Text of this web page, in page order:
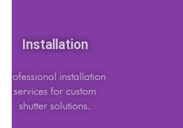
Installation
Professional installation
services for custom
shutter solutions.